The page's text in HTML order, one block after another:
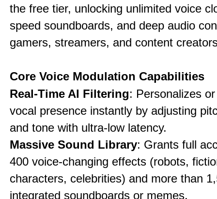
the free tier, unlocking unlimited voice
speed soundboards, and deep audio
gamers, streamers, and content
Core Voice Modulation Capabilities
Real-Time AI Filtering: Personalizes
vocal presence instantly by adjusting
and tone with ultra-low latency.
Massive Sound Library: Grants full
400 voice-changing effects (robots,
characters, celebrities) and more than
integrated soundboards or memes.